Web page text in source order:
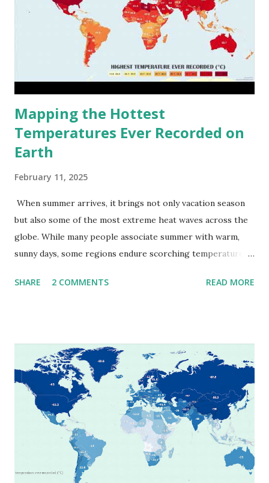
Mapping the Hottest
Temperatures Ever Recorded on
Earth
February 11, 2025
When summer arrives, it brings not only vacation season
but also some of the most extreme heat waves across the
globe. While many people associate summer with warm,
sunny days, some regions endure scorching temperatures
extremes into perspective, we’ve mapped the highest
extreme heat across the globe. The Hottest Temperature
on Record According to historical weather data, the
highest reliably recorded temperature on Earth is 56.7°C
(134°F) , measured in Death Valley, California , on July 10,
1913 . However, an even higher temperature of 58°C
(136.4°F) was reportedly recorded in El Azizia, Libya , on
September 13, 1922 . While this Libyan record stood for
decades, some meteorologists have questioned its accuracy
SHARE 2 COMMENTS READ MORE